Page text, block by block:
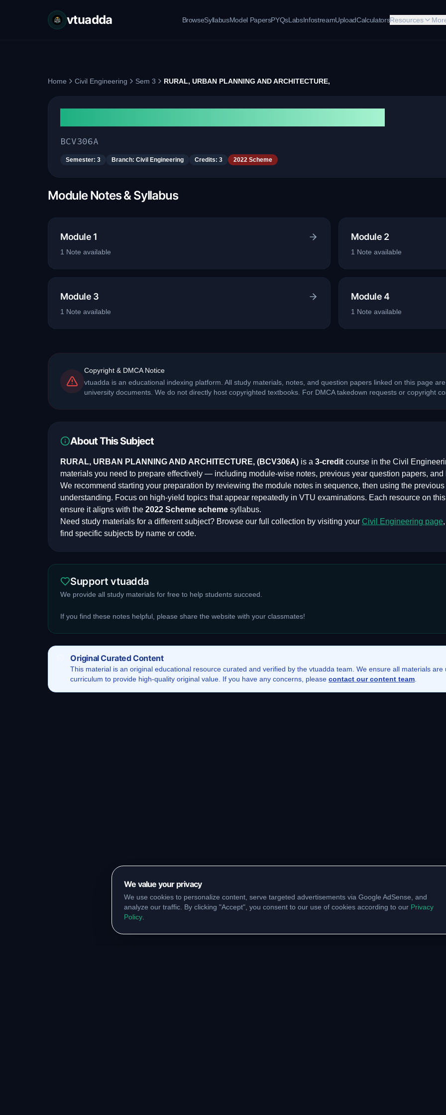
vtuadda BrowseSyllabusModel PapersPYQsLabsInfostreamUploadCalculatorsResources
Home Civil Engineering Sem 3 RURAL, URBAN PLANNING AND ARCHITECTURE,
BCV306A
Semester: 3 Branch: Civil Engineering Credits: 3 2022 Scheme
Module Notes & Syllabus
Module 1
1 Note available
Module 2
1 Note available
Module 3
1 Note available
Module 4
1 Note available
Copyright & DMCA Notice
vtuadda is an educational indexing platform. All study materials, notes, and question papers linked on this page
university documents. We do not directly host copyrighted textbooks. For DMCA takedown requests or copyright
About This Subject
RURAL, URBAN PLANNING AND ARCHITECTURE, (BCV306A) is a 3-credit course in the Civil
materials you need to prepare effectively — including module-wise notes, previous year question papers,
We recommend starting your preparation by reviewing the module notes in sequence, then using the
understanding. Focus on high-yield topics that appear repeatedly in VTU examinations. Each resource on
ensure it aligns with the 2022 Scheme scheme syllabus.
Need study materials for a different subject? Browse our full collection by visiting your Civil Engineering page
find specific subjects by name or code.
Support vtuadda
We provide all study materials for free to help students succeed.
If you find these notes helpful, please share the website with your classmates!
Original Curated Content
This material is an original educational resource curated and verified by the vtuadda team. We ensure all materials
curriculum to provide high-quality original value. If you have any concerns, please contact our content team
We value your privacy
We use cookies to personalize content, serve targeted advertisements via Google AdSense, and
analyze our traffic. By clicking "Accept", you consent to our use of cookies according to our Privacy
Policy